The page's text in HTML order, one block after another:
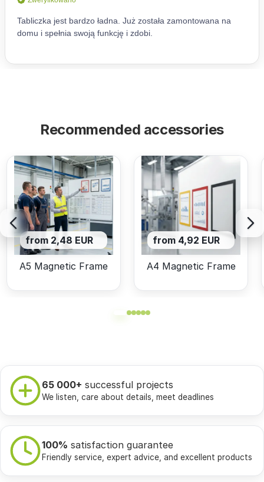
Recommended accessories
from 2,48 EUR
A5 Magnetic Frame
from 4,92 EUR
A4 Magnetic Frame
65 000+ successful projects
We listen, care about details, meet deadlines
100% satisfaction guarantee
Friendly service, expert advice, and excellent products